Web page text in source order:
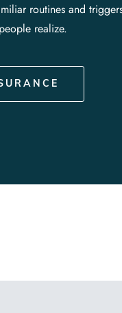
routines and
realize.